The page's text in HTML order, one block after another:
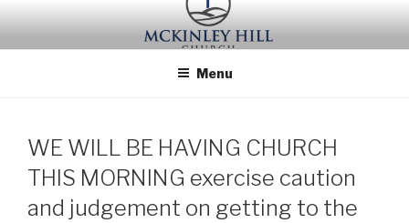
content
Menu
WE WILL BE HAVING CHURCH
THIS MORNING exercise caution
and judgement on getting to the